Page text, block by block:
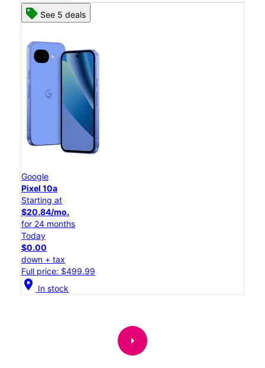
See 5 deals
Google
Pixel 10a
Starting at
$20.84/mo.
for 24 months
Today
$0.00
down + tax
Full price: $499.99
location_on In stock
arrow_right